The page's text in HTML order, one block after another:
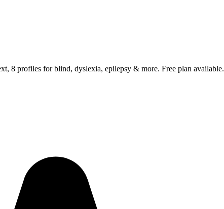
8 profiles for blind, dyslexia, epilepsy & more. Free plan available.